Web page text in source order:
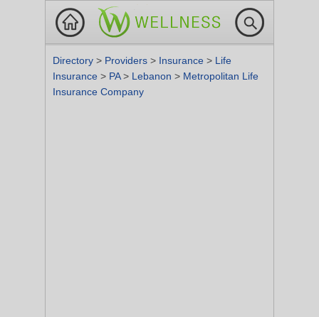
Directory > Providers > Insurance > Life
Insurance > PA> Lebanon > Metropolitan Life
Insurance Company